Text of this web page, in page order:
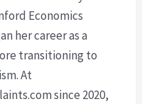
Economics
her career as a
transitioning to
At
since 2020,